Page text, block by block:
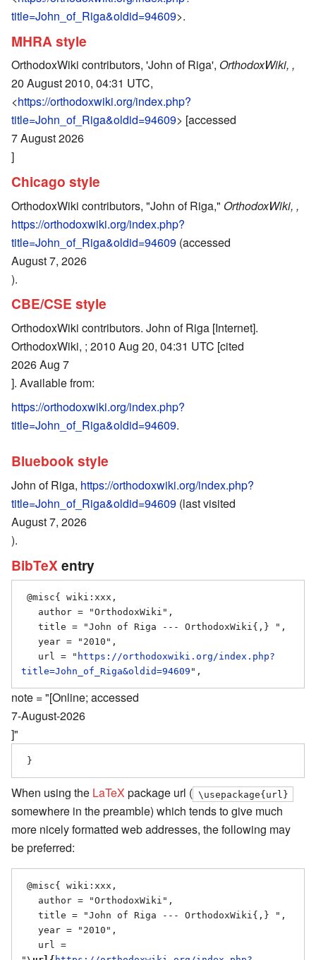
title=John_of_Riga&oldid=94609>.
MHRA style
OrthodoxWiki contributors, 'John of Riga', OrthodoxWiki, ,
20 August 2010, 04:31 UTC,
<https://orthodoxwiki.org/index.php?
title=John_of_Riga&oldid=94609> [accessed
7 August 2026
]
Chicago style
OrthodoxWiki contributors, "John of Riga," OrthodoxWiki, ,
https://orthodoxwiki.org/index.php?
title=John_of_Riga&oldid=94609 (accessed
August 7, 2026
).
CBE/CSE style
OrthodoxWiki contributors. John of Riga [Internet].
OrthodoxWiki, ; 2010 Aug 20, 04:31 UTC [cited
2026 Aug 7
]. Available from:
https://orthodoxwiki.org/index.php?
title=John_of_Riga&oldid=94609.
Bluebook style
John of Riga, https://orthodoxwiki.org/index.php?
title=John_of_Riga&oldid=94609 (last visited
August 7, 2026
).
BibTeX entry
   url = "
https://orthodoxwiki.org/index.php?
title=John_of_Riga&oldid=94609
note = "[Online; accessed
7-August-2026
]"
When using the LaTeX package url ( \usepackage{url}
somewhere in the preamble) which tends to give much
more nicely formatted web addresses, the following may
be preferred: